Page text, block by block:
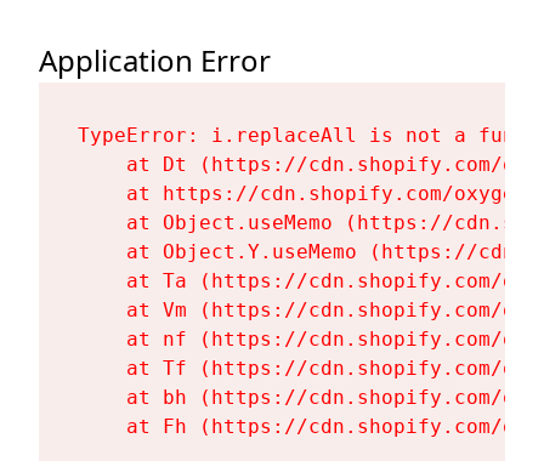
Application Error
TypeError: i.replaceAll is not a
at Dt (https://cdn.shopify.com/
at https://cdn.shopify.com/
at Object.useMemo (https://
at Object.Y.useMemo (https://
at Ta (https://cdn.shopify.com/
at Vm (https://cdn.shopify.com/
at nf (https://cdn.shopify.com/
at Tf (https://cdn.shopify.com/
at bh (https://cdn.shopify.com/
at Fh (https://cdn.shopify.com/